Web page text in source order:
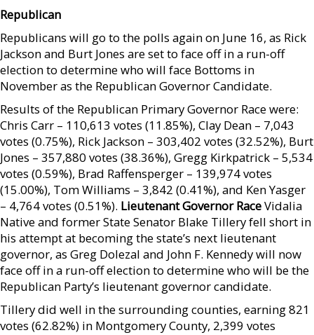
Republican
Republicans will go to the polls again on June 16, as Rick
Jackson and Burt Jones are set to face off in a run-off
election to determine who will face Bottoms in
November as the Republican Governor Candidate.
Results of the Republican Primary Governor Race were:
Chris Carr – 110,613 votes (11.85%), Clay Dean – 7,043
votes (0.75%), Rick Jackson – 303,402 votes (32.52%), Burt
Jones – 357,880 votes (38.36%), Gregg Kirkpatrick – 5,534
votes (0.59%), Brad Raffensperger – 139,974 votes
(15.00%), Tom Williams – 3,842 (0.41%), and Ken Yasger
– 4,764 votes (0.51%). Lieutenant Governor RaceVidalia
Native and former State Senator Blake Tillery fell short in
his attempt at becoming the state’s next lieutenant
governor, as Greg Dolezal and John F. Kennedy will now
face off in a run-off election to determine who will be the
Republican Party’s lieutenant governor candidate.
Tillery did well in the surrounding counties, earning 821
votes (62.82%) in Montgomery County, 2,399 votes